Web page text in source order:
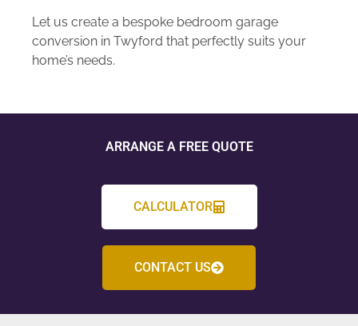
Let us create a bespoke bedroom garage
conversion in Twyford that perfectly suits your
home’s needs.
ARRANGE A FREE QUOTE
CALCULATOR
CONTACT US